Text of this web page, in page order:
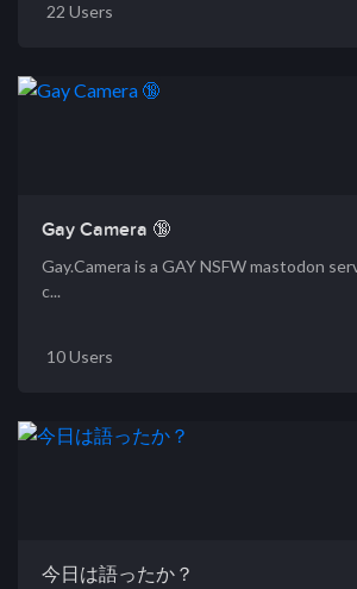
22 Users
Gay Camera 🔞
Gay.Camera is a GAY NSFW mastodon
c...
10 Users
今日は語ったか？